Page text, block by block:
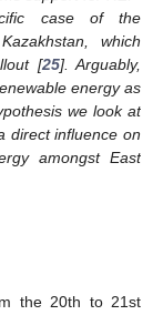
case of the
which
[25]. Arguably,
energy as
we look at
direct influence on
amongst East
the 20th to 21st